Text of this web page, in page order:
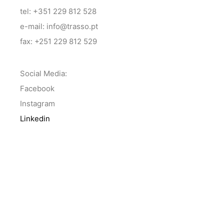
tel: +351 229 812 528
e-mail: info@trasso.pt
fax: +251 229 812 529
Social Media:
Facebook
Instagram
Linkedin